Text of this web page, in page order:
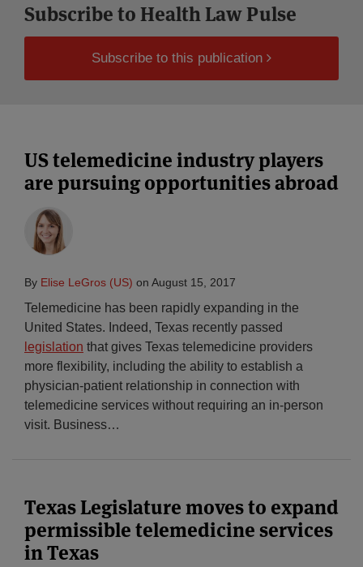
Subscribe to Health Law Pulse
Subscribe to this publication
US telemedicine industry players
are pursuing opportunities abroad
By Elise LeGros (US) on August 15, 2017
Telemedicine has been rapidly expanding in the
United States. Indeed, Texas recently passed
legislation that gives Texas telemedicine providers
more flexibility, including the ability to establish a
physician-patient relationship in connection with
telemedicine services without requiring an in-person
visit. Business…
Texas Legislature moves to expand
permissible telemedicine services
in Texas